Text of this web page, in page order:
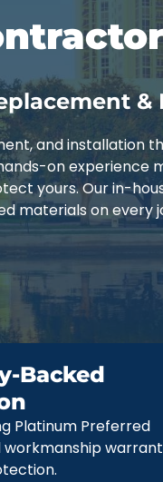
and installation
on experience
yours. Our in-
materials on every
Backed
Platinum Preferred